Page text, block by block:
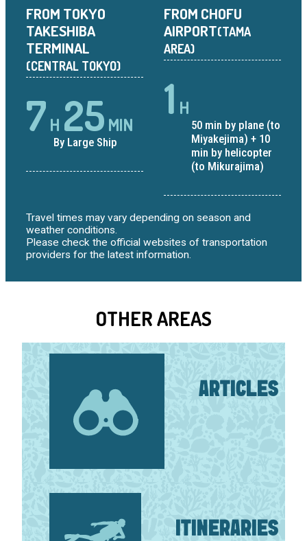
FROM TOKYO
TAKESHIBA
TERMINAL
(CENTRAL TOKYO)
7 H 25 MIN
By Large Ship
FROM CHOFU
AIRPORT(TAMA
AREA)
1 H
50 min by plane (to
Miyakejima) + 10
min by helicopter
(to Mikurajima)
Travel times may vary depending on season and
weather conditions.
Please check the official websites of transportation
providers for the latest information.
OTHER AREAS
ARTICLES
ITINERARIES